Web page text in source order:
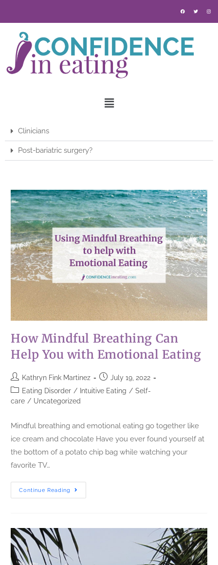
Clinicians
Post-bariatric surgery?
How Mindful Breathing Can
Help You with Emotional Eating
Kathryn Fink Martinez
July 19, 2022
Eating Disorder / Intuitive Eating / Self-
care / Uncategorized
Mindful breathing and emotional eating go together like
ice cream and chocolate Have you ever found yourself at
the bottom of a potato chip bag while watching your
favorite TV…
Continue Reading